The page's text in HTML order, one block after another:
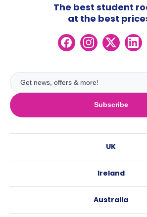
Subscribe
The best student
at the best
UK
Ireland
Australia